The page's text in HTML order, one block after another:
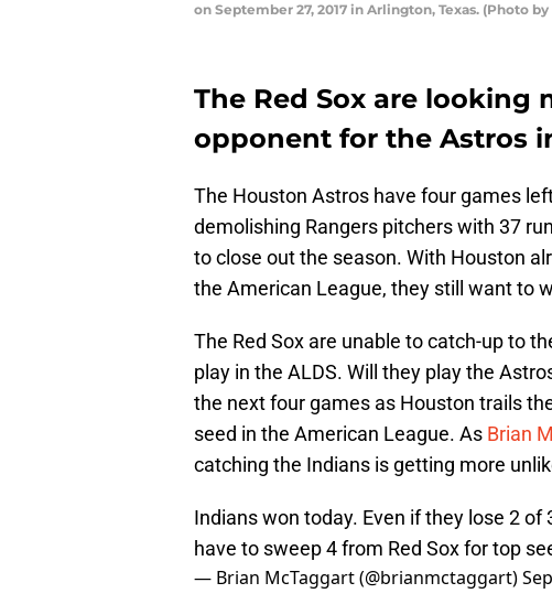
on September 27, 2017 in Arlington, Texas. (Photo
The Red Sox are looking
opponent for the Astros
The Houston Astros have four games
demolishing Rangers pitchers with 37
to close out the season. With Houston
the American League, they still want to
The Red Sox are unable to catch-up to
play in the ALDS. Will they play the
the next four games as Houston trails
seed in the American League. As Brian
catching the Indians is getting more
Indians won today. Even if they lose 2
have to sweep 4 from Red Sox for top
— Brian McTaggart (@brianmctaggart)